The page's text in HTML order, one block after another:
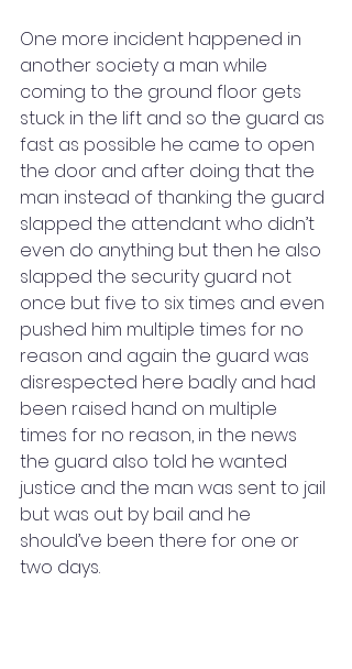
One more incident happened in
another society a man while
coming to the ground floor gets
stuck in the lift and so the guard as
fast as possible he came to open
the door and after doing that the
man instead of thanking the guard
slapped the attendant who didn’t
even do anything but then he also
slapped the security guard not
once but five to six times and even
pushed him multiple times for no
reason and again the guard was
disrespected here badly and had
been raised hand on multiple
times for no reason, in the news
the guard also told he wanted
justice and the man was sent to jail
but was out by bail and he
should’ve been there for one or
two days.